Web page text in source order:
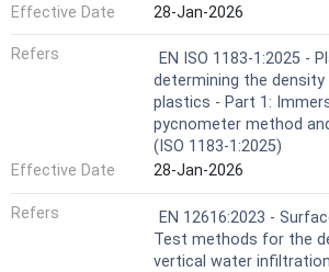
Effective Date
28-Jan-2026
Refers
EN ISO 1183-1:2025 -
determining the
plastics - Part 1:
pycnometer method
(ISO 1183-1:2025)
Effective Date
28-Jan-2026
Refers
EN 12616:2023 -
Test methods for the
vertical water